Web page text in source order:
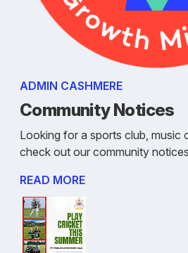
ADMIN CASHMERE
Community Notices
Looking for a sports club, music
check out our community
READ MORE